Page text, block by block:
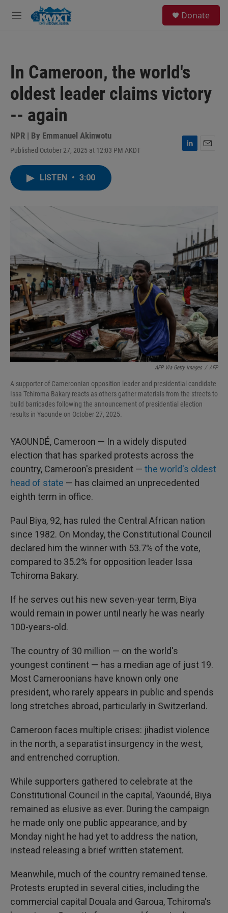
Skip to main content
M
Donate
In Cameroon, the world's
oldest leader claims victory
-- again
NPR | By Emmanuel Akinwotu
Published October 27, 2025 at 12:03 PM AKDT
L
LISTEN • 3:00
AFP Via Getty Images / AFP
A supporter of Cameroonian opposition leader and presidential candidate
Issa Tchiroma Bakary reacts as others gather materials from the streets to
build barricades following the announcement of presidential election
results in Yaounde on October 27, 2025.
YAOUNDÉ, Cameroon — In a widely disputed
election that has sparked protests across the
country, Cameroon's president — the world's oldest
head of state — has claimed an unprecedented
eighth term in office.
Paul Biya, 92, has ruled the Central African nation
since 1982. On Monday, the Constitutional Council
declared him the winner with 53.7% of the vote,
compared to 35.2% for opposition leader Issa
Tchiroma Bakary.
If he serves out his new seven-year term, Biya
would remain in power until nearly he was nearly
100-years-old.
The country of 30 million — on the world's
youngest continent — has a median age of just 19.
Most Cameroonians have known only one
president, who rarely appears in public and spends
long stretches abroad, particularly in Switzerland.
Cameroon faces multiple crises: jihadist violence
in the north, a separatist insurgency in the west,
and entrenched corruption.
While supporters gathered to celebrate at the
Constitutional Council in the capital, Yaoundé, Biya
remained as elusive as ever. During the campaign
he made only one public appearance, and by
Monday night he had yet to address the nation,
instead releasing a brief written statement.
Meanwhile, much of the country remained tense.
Protests erupted in several cities, including the
commercial capital Douala and Garoua, Tchiroma's